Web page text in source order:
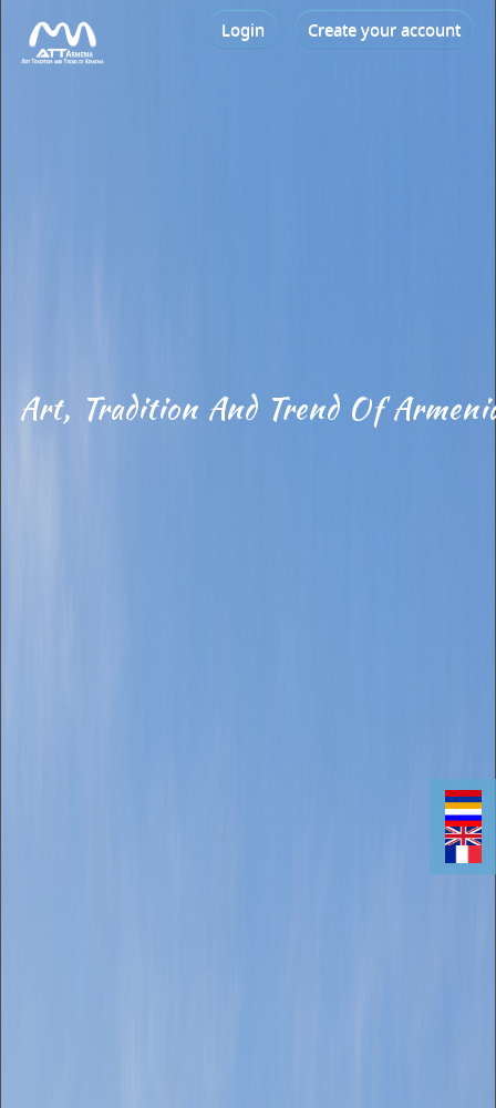
Art, Tradition And Trend Of
Login Create your account